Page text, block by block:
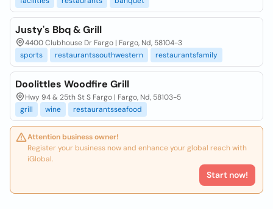
Justy's Bbq & Grill
4400 Clubhouse Dr Fargo | Fargo, Nd, 58104-3
sports
restaurantssouthwestern restaurantsfamily
Doolittles Woodfire Grill
Hwy 94 & 25th St S Fargo | Fargo, Nd, 58103-5
grill
wine restaurantsseafood
Attention business owner!
Register your business now and enhance your global reach with
iGlobal.
Start now!